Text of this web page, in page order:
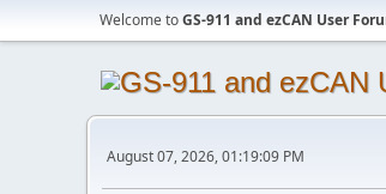
Welcome toGS-911 and ezCAN User
August 07, 2026, 01:19:09 PM